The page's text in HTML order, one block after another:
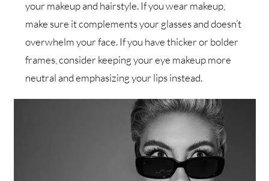
your makeup and hairstyle. If you wear makeup,
make sure it complements your glasses and doesn’t
overwhelm your face. If you have thicker or bolder
frames, consider keeping your eye makeup more
neutral and emphasizing your lips instead.